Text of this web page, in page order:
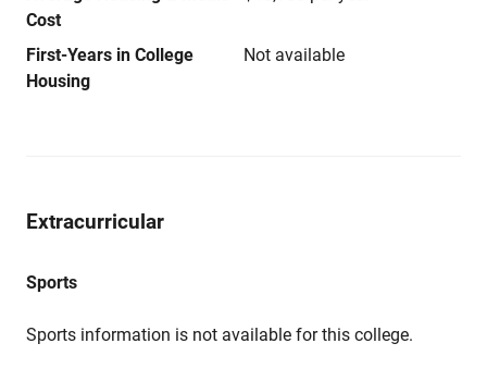
Cost
First-Years in College
Housing
Not available
Extracurricular
Sports
Sports information is not available for this college.